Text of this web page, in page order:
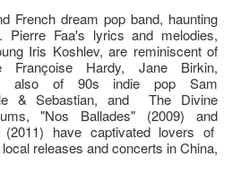
French dream pop band, haunting
Pierre Faa's lyrics and melodies,
Iris Koshlev, are reminiscent of
Hardy, Jane Birkin,
of 90s indie pop Sam
& Sebastian, and The Divine
"Nos Ballades" (2009) and
have captivated lovers of
releases and concerts in China,